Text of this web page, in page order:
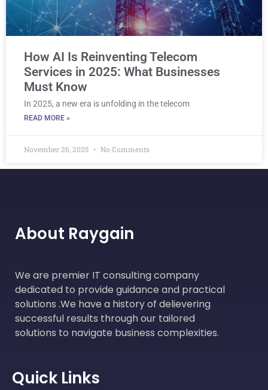
How AI Is Reinventing Telecom
Services in 2025: What Businesses
Must Know
In 2025, a new era is unfolding in the telecom
READ MORE »
November 26, 2025 No Comments
About Raygain
We are premier IT consulting company
dedicated to provide guidance and practical
solutions .We have a history of delievering
successful results through our tailored
solutions to navigate business complexities.
Quick Links